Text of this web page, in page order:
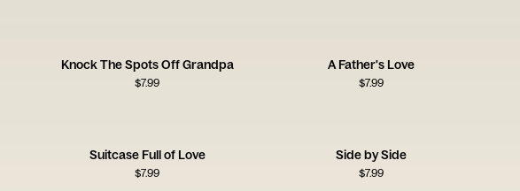
Knock The Spots Off Grandpa
$7.99
A Father's Love
$7.99
Suitcase Full of Love
$7.99
Side by Side
$7.99